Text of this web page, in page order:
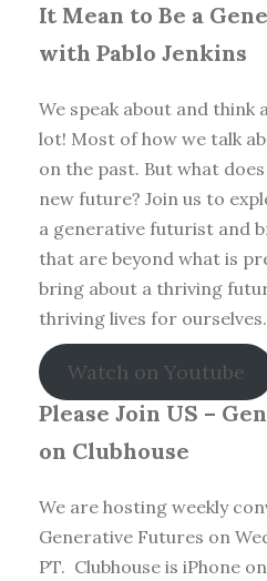
It Mean to Be a
with Pablo Jenkins
We speak about and think
lot! Most of how we talk
on the past. But what
new future? Join us to
a generative futurist and
that are beyond what is
bring about a thriving
thriving lives for ourselves.
Watch on Youtube
Please Join US –
on Clubhouse
We are hosting weekly
Generative Futures on
PT. Clubhouse is iPhone